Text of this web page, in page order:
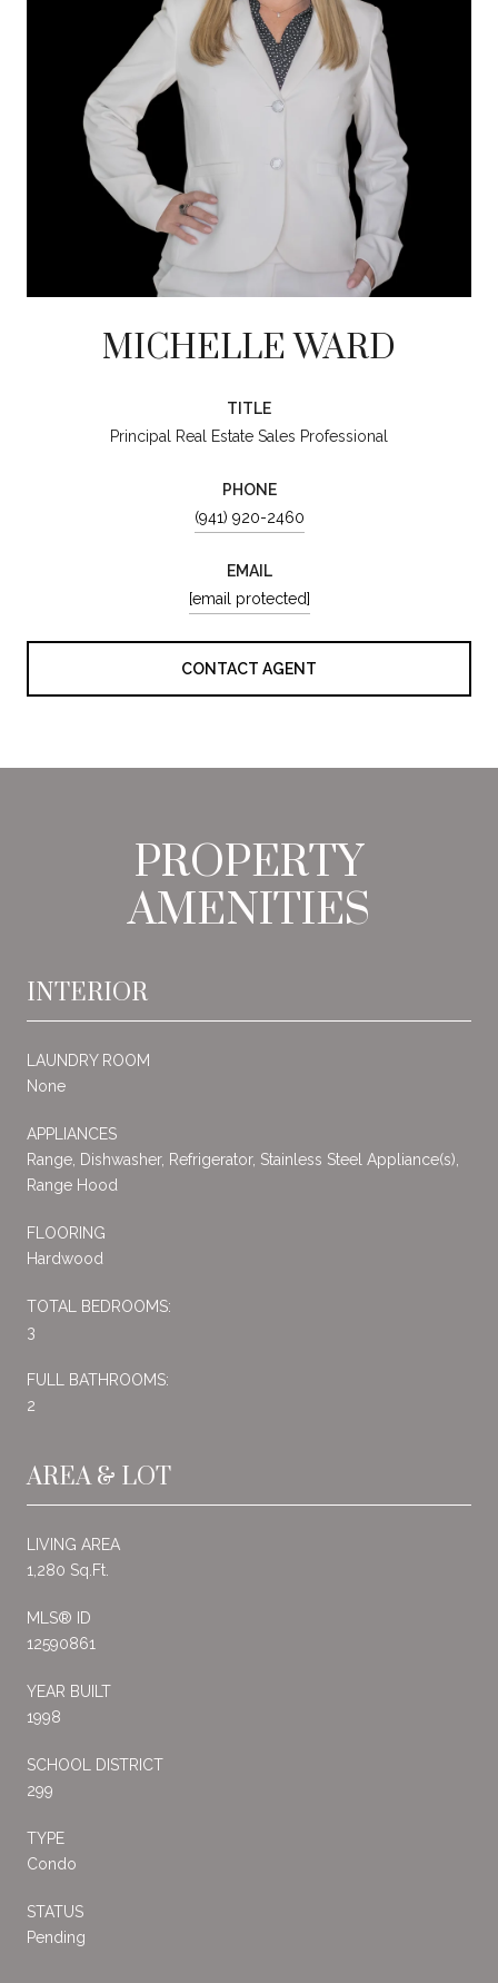
MICHELLE WARD
TITLE
Principal Real Estate Sales Professional
PHONE
(941) 920-2460
EMAIL
[email protected]
CONTACT AGENT
PROPERTY
AMENITIES
INTERIOR
LAUNDRY ROOM
None
APPLIANCES
Range, Dishwasher, Refrigerator, Stainless Steel Appliance(s),
Range Hood
FLOORING
Hardwood
TOTAL BEDROOMS:
3
FULL BATHROOMS:
2
AREA & LOT
LIVING AREA
1,280 Sq.Ft.
MLS® ID
12590861
YEAR BUILT
1998
SCHOOL DISTRICT
299
TYPE
Condo
STATUS
Pending